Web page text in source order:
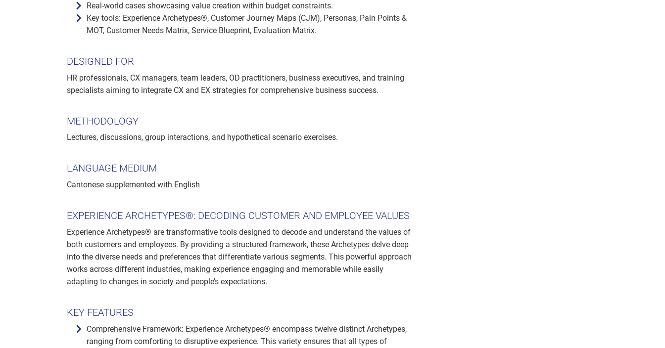
Real-world cases showcasing value creation within budget constraints.
Key tools: Experience Archetypes®, Customer Journey Maps (CJM), Personas, Pain Points &
MOT, Customer Needs Matrix, Service Blueprint, Evaluation Matrix.
DESIGNED FOR
HR professionals, CX managers, team leaders, OD practitioners, business executives, and training
specialists aiming to integrate CX and EX strategies for comprehensive business success.
METHODOLOGY
Lectures, discussions, group interactions, and hypothetical scenario exercises.
LANGUAGE MEDIUM
Cantonese supplemented with English
EXPERIENCE ARCHETYPES®: DECODING CUSTOMER AND EMPLOYEE VALUES
Experience Archetypes® are transformative tools designed to decode and understand the values of
both customers and employees. By providing a structured framework, these Archetypes delve deep
into the diverse needs and preferences that differentiate various segments. This powerful approach
works across different industries, making experience engaging and memorable while easily
adapting to changes in society and people’s expectations.
KEY FEATURES
Comprehensive Framework: Experience Archetypes® encompass twelve distinct Archetypes,
ranging from comforting to disruptive experience. This variety ensures that all types of